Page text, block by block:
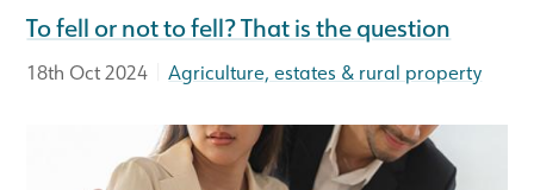
To fell or not to fell? That is the question
18th Oct 2024 Agriculture, estates & rural property